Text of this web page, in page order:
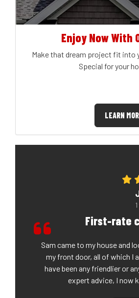
Enjoy Now With
Make that dream project fit into
Special for your
LEARN
First-rate
Sam came to my house and
my front door, all of which I
have been any friendlier or
expert advice, I now